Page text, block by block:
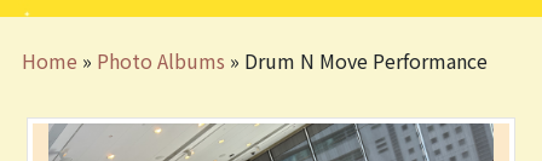
Home » Photo Albums » Drum N Move Performance